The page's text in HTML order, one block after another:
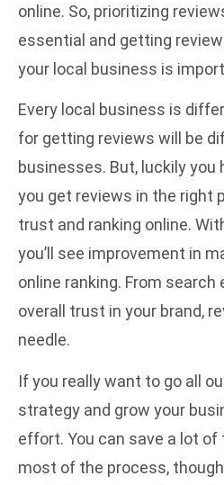
online. So, prioritizing
essential and getting
your local business is
Every local business is
for getting reviews will be
businesses. But, luckily you
you get reviews in the right
trust and ranking online.
you’ll see improvement in
online ranking. From search
overall trust in your brand,
needle.
If you really want to go all
strategy and grow your
effort. You can save a lot
most of the process,